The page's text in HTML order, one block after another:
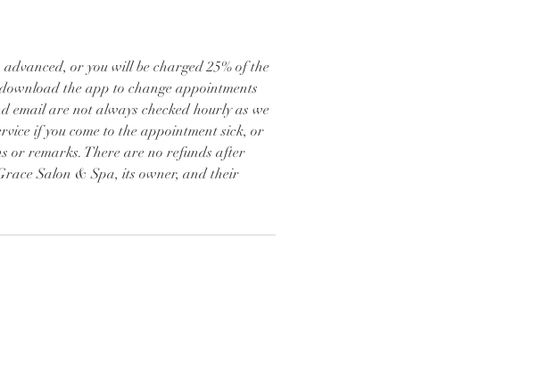
or you will be charged 25% of the
the app to change appointments
email are not always checked hourly as we
if you come to the appointment sick, or
or remarks. There are no refunds after
Salon & Spa, its owner, and their